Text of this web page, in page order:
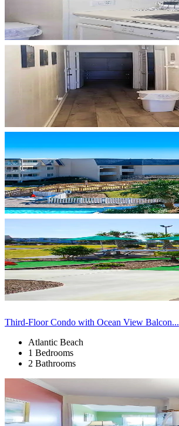
Third-Floor Condo with Ocean View Balcon...
Atlantic Beach
1 Bedrooms
2 Bathrooms